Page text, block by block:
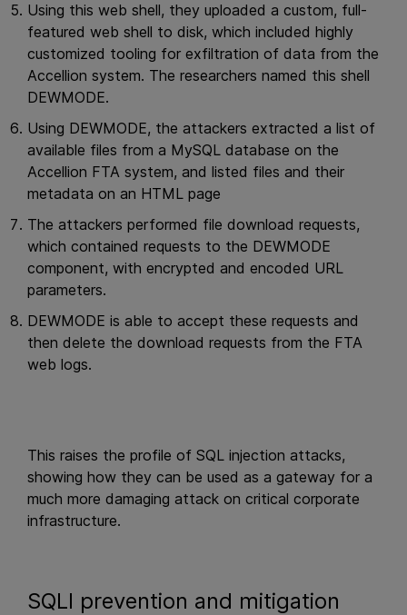
Using this web shell, they uploaded a custom, full-
featured web shell to disk, which included highly
customized tooling for exfiltration of data from the
Accellion system. The researchers named this shell
DEWMODE.
Using DEWMODE, the attackers extracted a list of
available files from a MySQL database on the
Accellion FTA system, and listed files and their
metadata on an HTML page
The attackers performed file download requests,
which contained requests to the DEWMODE
component, with encrypted and encoded URL
parameters.
DEWMODE is able to accept these requests and
then delete the download requests from the FTA
web logs.
This raises the profile of SQL injection attacks,
showing how they can be used as a gateway for a
much more damaging attack on critical corporate
infrastructure.
SQLI prevention and mitigation